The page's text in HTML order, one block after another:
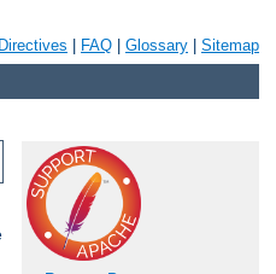
Directives FAQ Glossary Sitemap